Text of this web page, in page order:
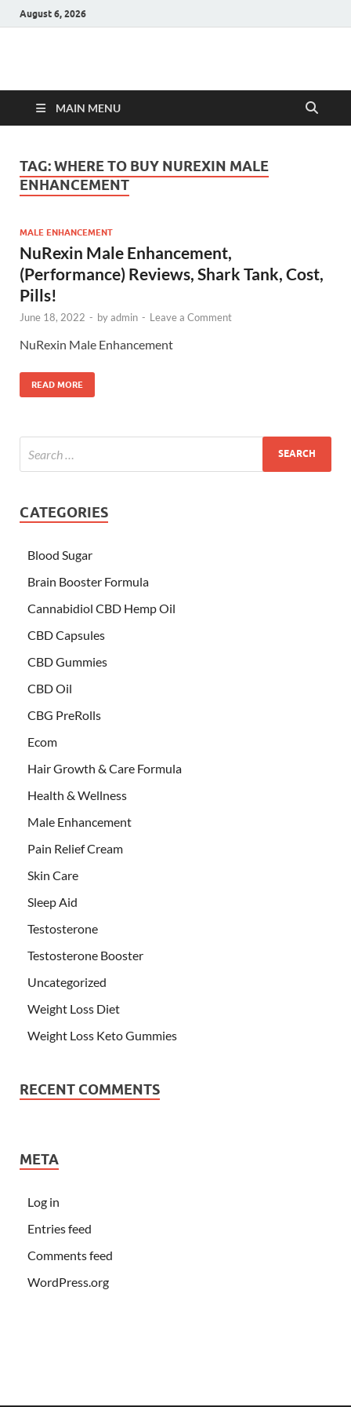
August 6, 2026
Hulk Supplements
MAIN MENU
TAG:WHERE TO BUY NUREXIN MALE
ENHANCEMENT
MALE ENHANCEMENT
NuRexin Male Enhancement,
(Performance) Reviews, Shark Tank, Cost,
Pills!
June 18, 2022 - byadmin - Leave a Comment
NuRexin Male Enhancement
READ MORE
CATEGORIES
Blood Sugar
Brain Booster Formula
Cannabidiol CBD Hemp Oil
CBD Capsules
CBD Gummies
CBD Oil
CBG PreRolls
Ecom
Hair Growth & Care Formula
Health & Wellness
Male Enhancement
Pain Relief Cream
Skin Care
Sleep Aid
Testosterone
Testosterone Booster
Uncategorized
Weight Loss Diet
Weight Loss Keto Gummies
RECENT COMMENTS
META
Log in
Entries feed
Comments feed
WordPress.org